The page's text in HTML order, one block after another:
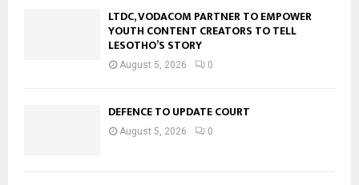
LTDC, VODACOM PARTNER TO EMPOWER
YOUTH CONTENT CREATORS TO TELL
LESOTHO’S STORY
August 5, 2026 0
DEFENCE TO UPDATE COURT
August 5, 2026 0